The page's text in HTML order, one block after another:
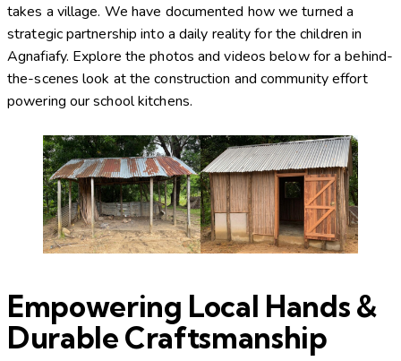
takes a village. We have documented how we turned a
strategic partnership into a daily reality for the children in
Agnafiafy. Explore the photos and videos below for a behind-
the-scenes look at the construction and community effort
powering our school kitchens.
Empowering Local Hands &
Durable Craftsmanship